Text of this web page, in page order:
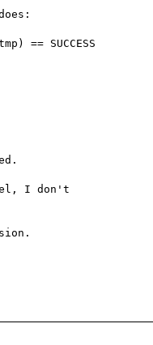
== SUCCESS
I don't